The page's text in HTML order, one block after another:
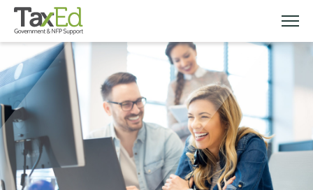
MEMBERSHIP
TAX EDUCATION
RESOURCES